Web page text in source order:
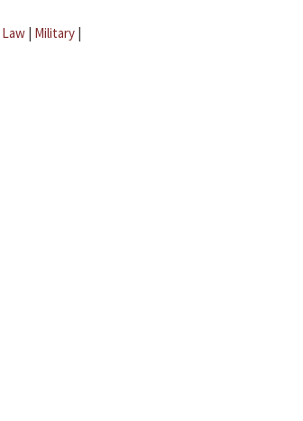
Law | Military |